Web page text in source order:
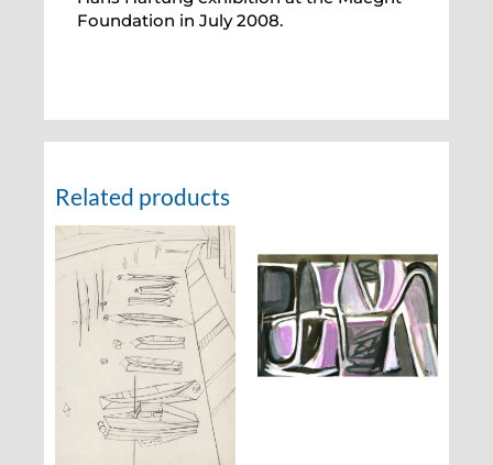
Foundation in July 2008.
Related products